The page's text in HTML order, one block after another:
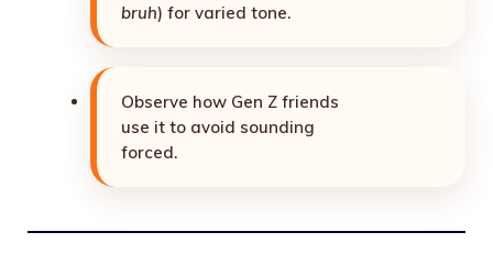
bruh) for varied tone.
Observe how Gen Z friends
use it to avoid sounding
forced.